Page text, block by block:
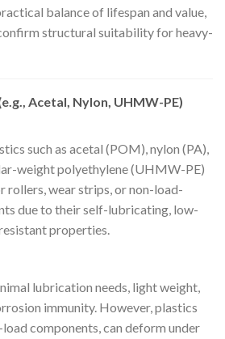
balance of lifespan and value,
structural suitability for heavy-
Acetal, Nylon, UHMW-PE)
such as acetal (POM), nylon (PA),
weight polyethylene (UHMW-PE)
rollers, wear strips, or non-load-
due to their self-lubricating, low-
properties.
lubrication needs, light weight,
immunity. However, plastics
components, can deform under